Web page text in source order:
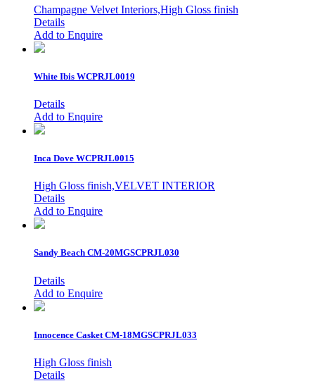
Champagne Velvet Interiors,High Gloss finish
Details
Add to Enquire
White Ibis WCPRJL0019
Details
Add to Enquire
Inca Dove WCPRJL0015
High Gloss finish,VELVET INTERIOR
Details
Add to Enquire
Sandy Beach CM-20MGSCPRJL030
Details
Add to Enquire
Innocence Casket CM-18MGSCPRJL033
High Gloss finish
Details